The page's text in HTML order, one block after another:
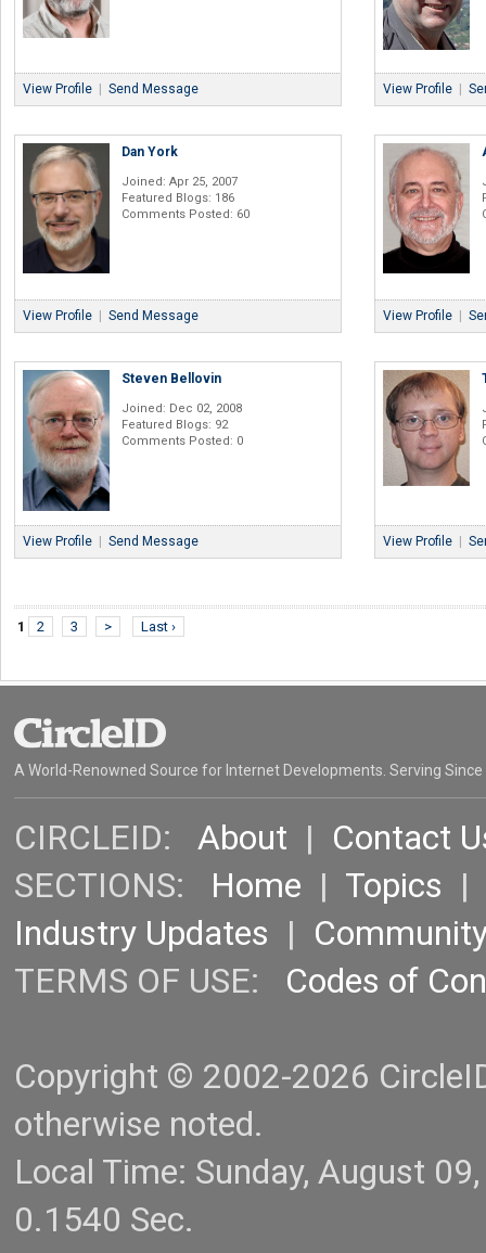
View Profile Send Message View Profile
Dan York
Joined: Apr 25, 2007
Featured Blogs: 186
Comments Posted: 60
View Profile | Send Message View Profile |
Steven Bellovin
Joined: Dec 02, 2008
Featured Blogs: 92
Comments Posted: 0
View Profile Send Message View Profile
1 2 3 > Last ›
A World-Renowned Source for Internet Developments. Serving Since
CIRCLEID: About | Contact
SECTIONS: Home | Topics |
Industry Updates |
TERMS OF USE: Codes of
Copyright © 2002-2026
otherwise noted.
Local Time: Sunday, August
0.1540 Sec.